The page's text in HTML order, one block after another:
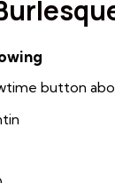
for
button